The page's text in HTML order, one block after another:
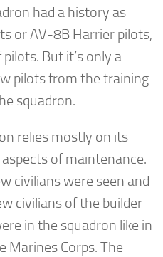
had a history as
or AV-8B Harrier pilots,
But it’s only a
pilots from the training
squadron.
relies mostly on its
of maintenance.
civilians were seen and
civilians of the builder
in the squadron like in
Marines Corps. The